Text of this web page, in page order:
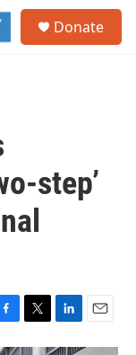
Donate
step’
T
w
L
i
E
m